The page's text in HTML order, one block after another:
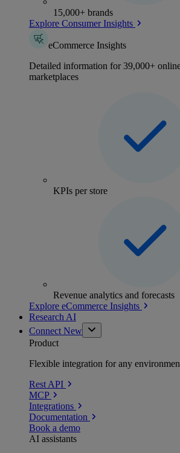
15,000+ brands
Explore Consumer Insights
eCommerce Insights
Detailed information for 39,000+
marketplaces
KPIs per store
Revenue analytics and forecasts
Explore eCommerce Insights
Research AI
Connect New
Product
Flexible integration for any
Rest API
MCP
Integrations
Documentation
Book a demo
AI assistants